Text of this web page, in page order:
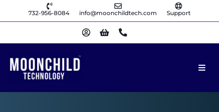
732-956-8084 info@moonchildtech.com Support